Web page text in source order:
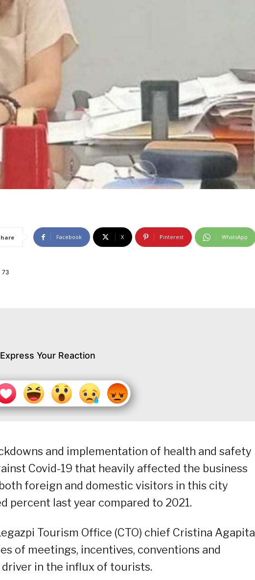
Facebook X Pinterest WhatsApp
73
Express Your Reaction
and implementation of health and safety
Covid-19 that heavily affected the business
foreign and domestic visitors in this city
percent last year compared to 2021.
Tourism Office (CTO) chief Cristina Agapita
of meetings, incentives, conventions and
driver in the influx of tourists.